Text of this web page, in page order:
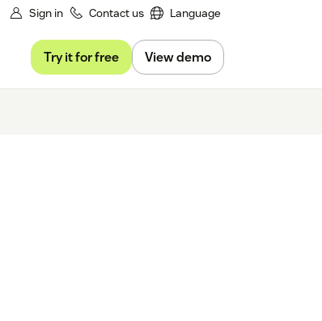
Sign in Contact us Language
Try it for free View demo